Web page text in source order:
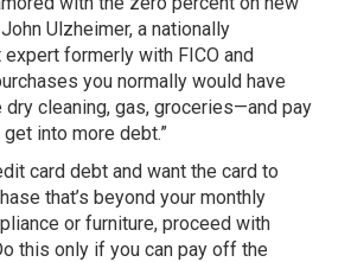
Ulzheimer, a nationally
formerly with FICO and
you normally would have
dry cleaning, gas, groceries—and pay
into more debt.”
card debt and want the card to
that’s beyond your monthly
or furniture, proceed with
this only if you can pay off the